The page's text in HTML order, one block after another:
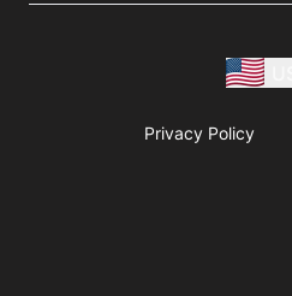
Privacy Policy